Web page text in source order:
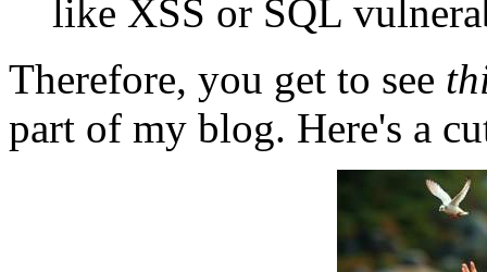
like XSS or SQL
Therefore, you get to see
part of my blog. Here's a